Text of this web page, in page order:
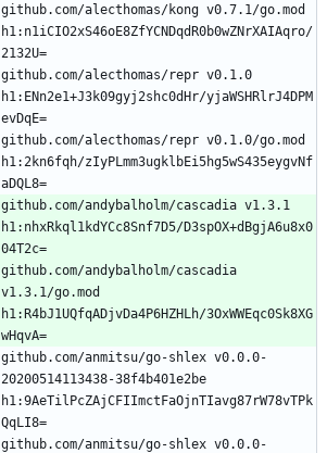
github.com/alecthomas/kong v0.7.1/go.mod
h1:n1iCIO2xS46oE8ZfYCNDqdR0b0wZNrXAIAqro/
github.com/alecthomas/repr v0.1.0
h1:ENn2e1+J3k09gyj2shc0dHr/yjaWSHRlrJ4DPM
github.com/alecthomas/repr v0.1.0/go.mod
h1:2kn6fqh/zIyPLmm3ugklbEi5hg5wS435eygvNf
github.com/andybalholm/cascadia v1.3.1
h1:nhxRkql1kdYCc8Snf7D5/D3spOX+dBgjA6u8x0
github.com/andybalholm/cascadia
v1.3.1/go.mod
h1:R4bJ1UQfqADjvDa4P6HZHLh/3OxWWEqc0Sk8XG
github.com/anmitsu/go-shlex v0.0.0-
20200514113438-38f4b401e2be
h1:9AeTilPcZAjCFIImctFaOjnTIavg87rW78vTPk
github.com/anmitsu/go-shlex v0.0.0-